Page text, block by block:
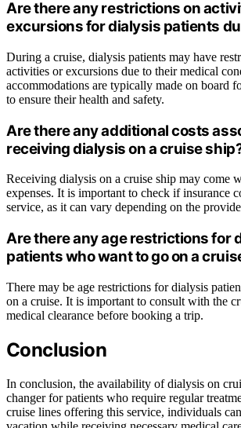
Are there any restrictions on
excursions for dialysis patients
During a cruise, dialysis patients may have
activities or excursions due to their medical
accommodations are typically made on board
to ensure their health and safety.
Are there any additional costs
receiving dialysis on a cruise
Receiving dialysis on a cruise ship may come
expenses. It is important to check if insurance
service, as it can vary depending on the
Are there any age restrictions for
patients who want to go on a
There may be age restrictions for dialysis
on a cruise. It is important to consult with the
medical clearance before booking a trip.
Conclusion
In conclusion, the availability of dialysis on
changer for patients who require regular
cruise lines offering this service, individuals